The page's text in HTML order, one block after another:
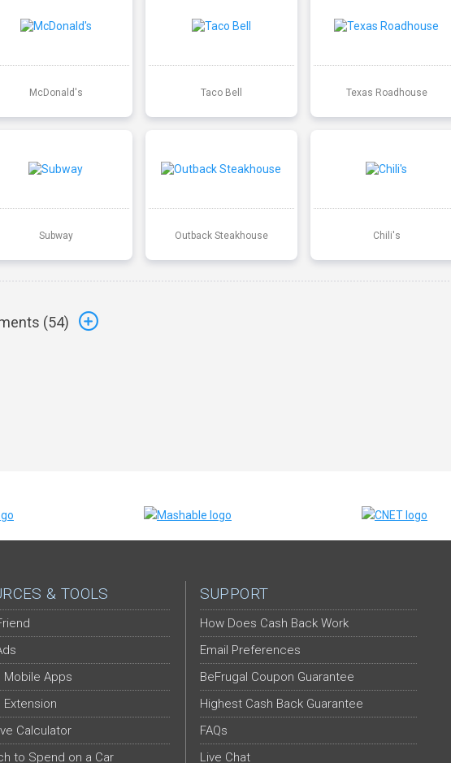
McDonald's Taco Bell Texas Roadhouse
Subway Outback Steakhouse Chili's
(54)
& TOOLS
Mobile Apps
Extension
Calculator
to Spend on a Car
SUPPORT
How Does Cash Back Work
Email Preferences
BeFrugal Coupon Guarantee
Highest Cash Back Guarantee
FAQs
Live Chat